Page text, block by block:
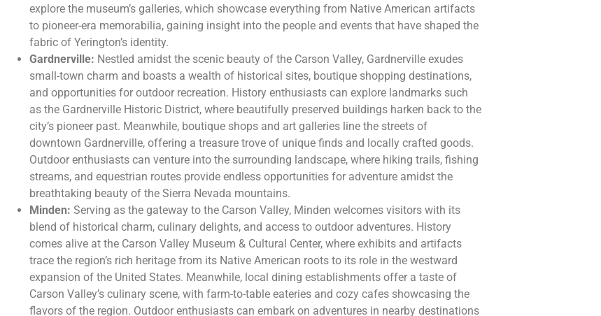
explore the museum’s galleries, which showcase everything from Native American artifacts
to pioneer-era memorabilia, gaining insight into the people and events that have shaped the
fabric of Yerington’s identity.
Gardnerville: Nestled amidst the scenic beauty of the Carson Valley, Gardnerville exudes
small-town charm and boasts a wealth of historical sites, boutique shopping destinations,
and opportunities for outdoor recreation. History enthusiasts can explore landmarks such
as the Gardnerville Historic District, where beautifully preserved buildings harken back to the
city’s pioneer past. Meanwhile, boutique shops and art galleries line the streets of
downtown Gardnerville, offering a treasure trove of unique finds and locally crafted goods.
Outdoor enthusiasts can venture into the surrounding landscape, where hiking trails, fishing
streams, and equestrian routes provide endless opportunities for adventure amidst the
breathtaking beauty of the Sierra Nevada mountains.
Minden: Serving as the gateway to the Carson Valley, Minden welcomes visitors with its
blend of historical charm, culinary delights, and access to outdoor adventures. History
comes alive at the Carson Valley Museum & Cultural Center, where exhibits and artifacts
trace the region’s rich heritage from its Native American roots to its role in the westward
expansion of the United States. Meanwhile, local dining establishments offer a taste of
Carson Valley’s culinary scene, with farm-to-table eateries and cozy cafes showcasing the
flavors of the region. Outdoor enthusiasts can embark on adventures in nearby destinations